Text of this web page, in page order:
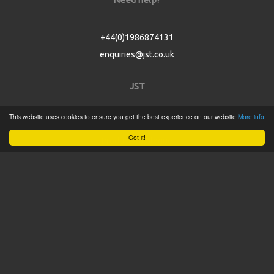
Got it!
This website uses cookies to ensure you get the best experience on our website More info
+44(0)1986874131
enquiries@jst.co.uk
JST
Home
Product Catalogue